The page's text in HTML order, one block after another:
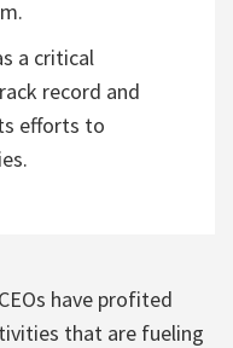
a critical
record and
efforts to
have profited
that are fueling